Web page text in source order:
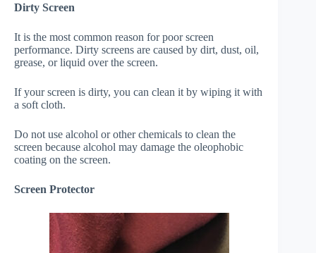
Dirty Screen
It is the most common reason for poor screen
performance. Dirty screens are caused by dirt, dust, oil,
grease, or liquid over the screen.
If your screen is dirty, you can clean it by wiping it with
a soft cloth.
Do not use alcohol or other chemicals to clean the
screen because alcohol may damage the oleophobic
coating on the screen.
Screen Protector